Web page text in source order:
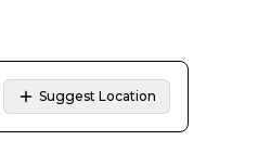
Suggest Location